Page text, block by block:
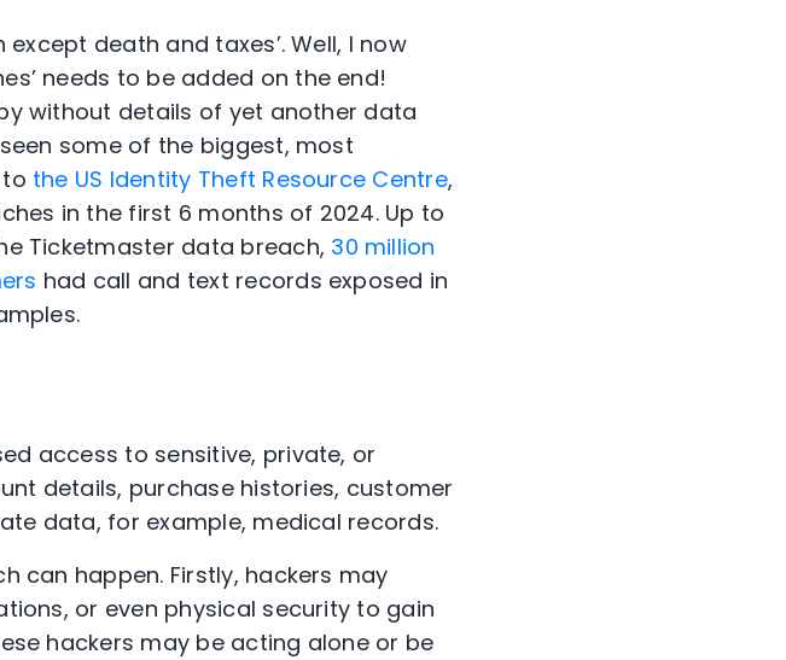
death and taxes’. Well, I now
needs to be added on the end!
without details of yet another data
some of the biggest, most
the US Identity Theft Resource Centre,
in the first 6 months of 2024. Up to
Ticketmaster data breach, 30 million
had call and text records exposed in
access to sensitive, private, or
details, purchase histories, customer
data, for example, medical records.
can happen. Firstly, hackers may
or even physical security to gain
hackers may be acting alone or be